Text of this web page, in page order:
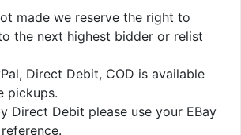
made we reserve the right to
the next highest bidder or relist
Direct Debit, COD is available
pickups.
Direct Debit please use your EBay